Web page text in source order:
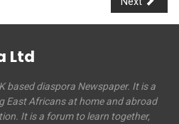
Ltd
based diaspora Newspaper. It is a
East Africans at home and abroad
It is a forum to learn together,